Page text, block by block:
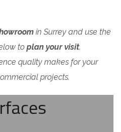
in Surrey and use the
to plan your visit.
quality makes for your
projects.